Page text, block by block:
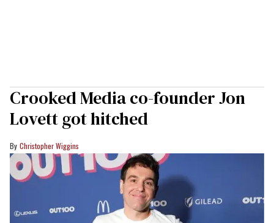
Crooked Media co-founder Jon
Lovett got hitched
Christopher Wiggins